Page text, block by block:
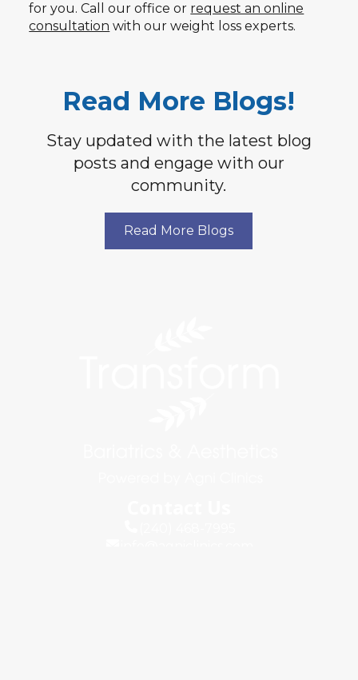
for you. Call our office or request an online
consultation with our weight loss experts.
Read More Blogs!
Stay updated with the latest blog
posts and engage with our
community.
Read More Blogs